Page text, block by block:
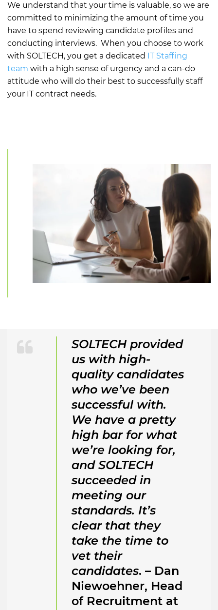
We understand that your time is valuable, so we are
committed to minimizing the amount of time you
have to spend reviewing candidate profiles and
conducting interviews. When you choose to work
with SOLTECH, you get a dedicated IT Staffing
team with a high sense of urgency and a can-do
attitude who will do their best to successfully staff
your IT contract needs.
SOLTECH provided
us with high-
quality candidates
who we’ve been
successful with.
We have a pretty
high bar for what
we’re looking for,
and SOLTECH
succeeded in
meeting our
standards. It’s
clear that they
take the time to
vet their
candidates. – Dan
Niewoehner, Head
of Recruitment at